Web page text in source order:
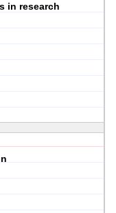
in research